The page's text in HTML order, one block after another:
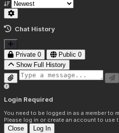
Chat History
Private 0 Public 0
Show Full History
Login Required
You need to be logged in as a member to
Please log in or create an account to use
Close Log In